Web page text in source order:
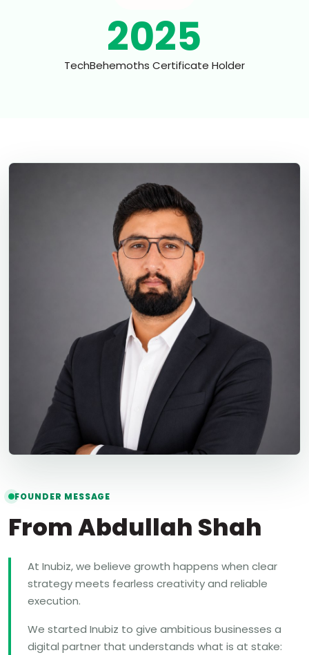
2025
TechBehemoths Certificate Holder
FOUNDER MESSAGE
From Abdullah Shah
At Inubiz, we believe growth happens when clear
strategy meets fearless creativity and reliable
execution.
We started Inubiz to give ambitious businesses a
digital partner that understands what is at stake: